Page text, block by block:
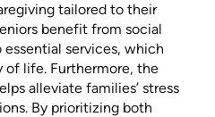
tailored to their
benefit from social
services, which
of life. Furthermore, the
alleviate families’ stress
By prioritizing both